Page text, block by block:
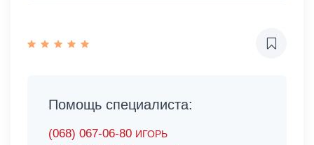
Помощь специалиста:
(068) 067-06-80 ИГОРЬ